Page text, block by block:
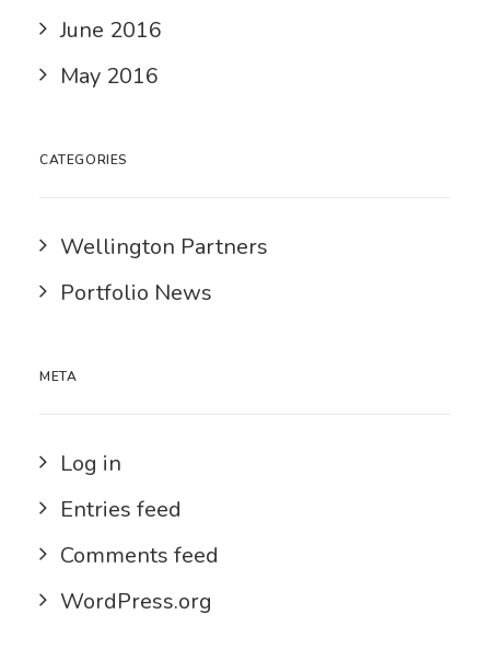
June 2016
May 2016
CATEGORIES
Wellington Partners
Portfolio News
META
Log in
Entries feed
Comments feed
WordPress.org